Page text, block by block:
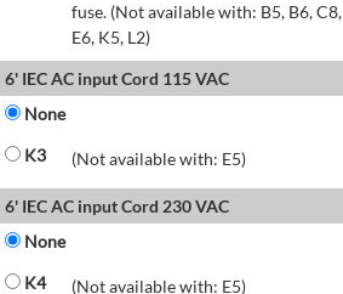
fuse. (Not available with: B5, B6, C8,
E6, K5, L2)
6' IEC AC input Cord 115 VAC
None
K3
(Not available with: E5)
6' IEC AC input Cord 230 VAC
None
K4
(Not available with: E5)